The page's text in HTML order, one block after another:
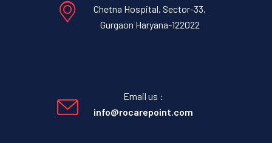
Chetna Hospital, Sector-33,
Gurgaon Haryana-122022
Email us :
info@rocarepoint.com